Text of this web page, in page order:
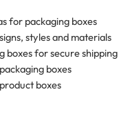
for packaging boxes
styles and materials
boxes for secure shipping
boxes
boxes